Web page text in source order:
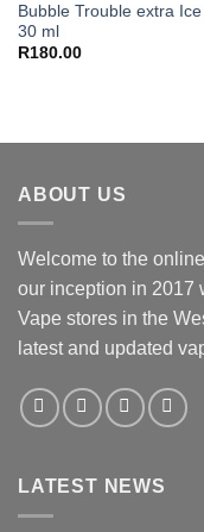
Bubble Trouble extra
30 ml
R180.00
ABOUT US
Welcome to the
our inception in 2017
Vape stores in the
latest and updated
LATEST NEWS